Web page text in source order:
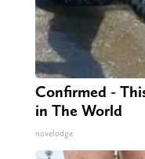
Confirmed -
in The World
novelodge